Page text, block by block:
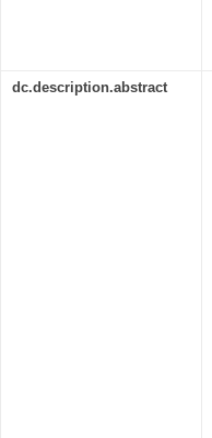
dc.description.abstract